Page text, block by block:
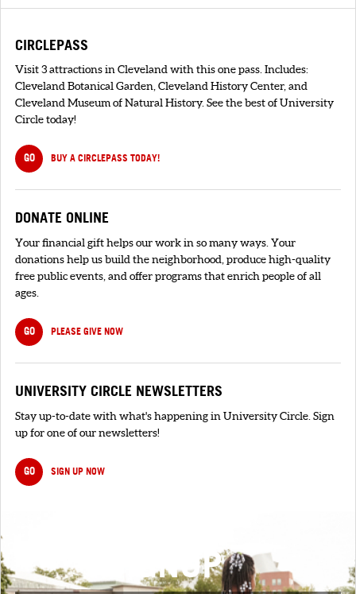
CIRCLEPASS
Visit 3 attractions in Cleveland with this one pass. Includes:
Cleveland Botanical Garden, Cleveland History Center, and
Cleveland Museum of Natural History. See the best of University
Circle today!
GO BUY A CIRCLEPASS TODAY!
DONATE ONLINE
Your financial gift helps our work in so many ways. Your
donations help us build the neighborhood, produce high-quality
free public events, and offer programs that enrich people of all
ages.
GO PLEASE GIVE NOW
UNIVERSITY CIRCLE NEWSLETTERS
Stay up-to-date with what's happening in University Circle. Sign
up for one of our newsletters!
GO SIGN UP NOW
SIGNUP